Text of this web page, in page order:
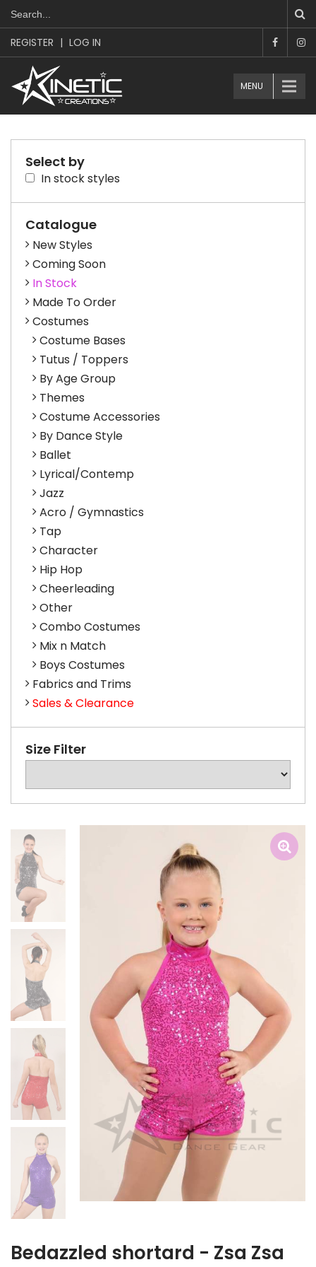
REGISTER | LOG IN
MENU
Select by
In stock styles
Catalogue
New Styles
Coming Soon
In Stock
Made To Order
Costumes
Costume Bases
Tutus / Toppers
By Age Group
Themes
Costume Accessories
By Dance Style
Ballet
Lyrical/Contemp
Jazz
Acro / Gymnastics
Tap
Character
Hip Hop
Cheerleading
Other
Combo Costumes
Mix n Match
Boys Costumes
Fabrics and Trims
Sales & Clearance
Size Filter
Bedazzled shortard - Zsa Zsa